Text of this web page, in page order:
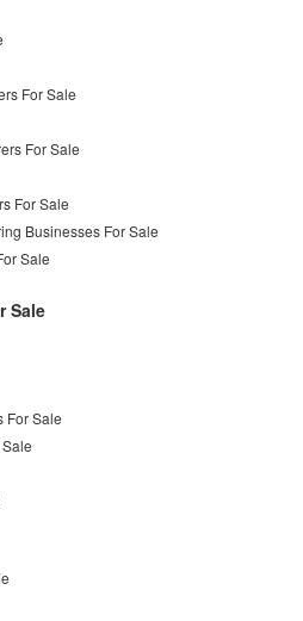
For Sale
For Sale
For Sale
Businesses For Sale
Sale
Sale
For Sale